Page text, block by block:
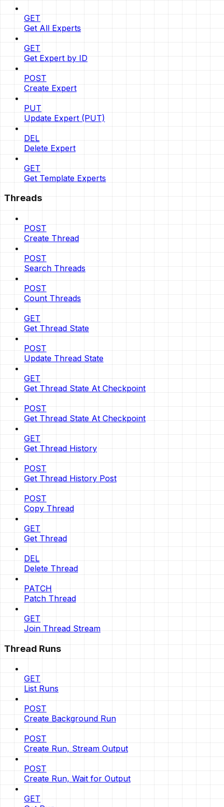
GET
Get All Experts
GET
Get Expert by ID
POST
Create Expert
PUT
Update Expert (PUT)
DEL
Delete Expert
GET
Get Template Experts
Threads
POST
Create Thread
POST
Search Threads
POST
Count Threads
GET
Get Thread State
POST
Update Thread State
GET
Get Thread State At Checkpoint
POST
Get Thread State At Checkpoint
GET
Get Thread History
POST
Get Thread History Post
POST
Copy Thread
GET
Get Thread
DEL
Delete Thread
PATCH
Patch Thread
GET
Join Thread Stream
Thread Runs
GET
List Runs
POST
Create Background Run
POST
Create Run, Stream Output
POST
Create Run, Wait for Output
GET